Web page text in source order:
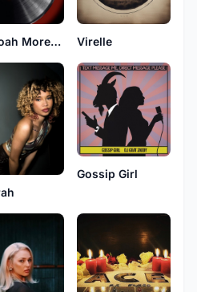
DJ Noah Moreno Virelle
Gossip Girl